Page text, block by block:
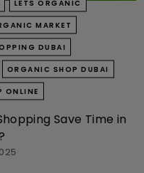
LETS ORGANIC
MARKET
DUBAI
ORGANIC SHOP DUBAI
ONLINE
Save Time in